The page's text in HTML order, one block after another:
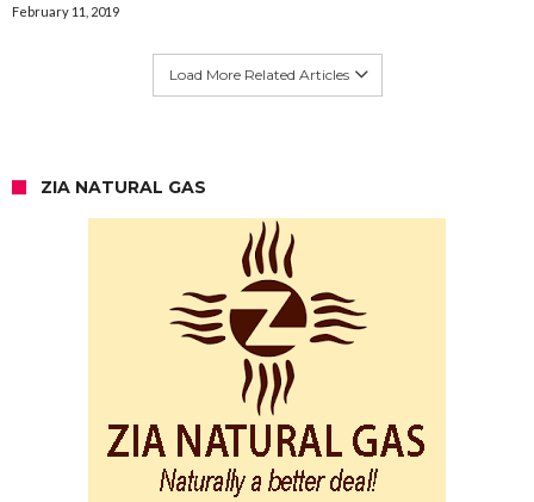
February 11, 2019
Load More Related Articles
ZIA NATURAL GAS